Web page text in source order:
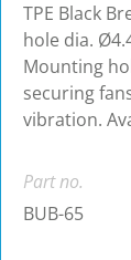
TPE Black
hole dia.
Mounting
securing
vibration.
Part no.
BUB-65